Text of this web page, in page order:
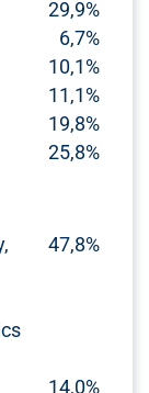
29,9%
6,7%
10,1%
11,1%
19,8%
25,8%
47,8%
14,0%